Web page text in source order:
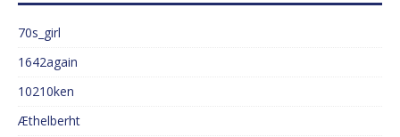
70s_girl
1642again
10210ken
Æthelberht